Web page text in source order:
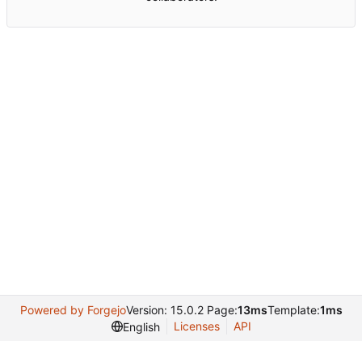
Powered by ForgejoVersion: 15.0.2 Page:13msTemplate:1ms
English
Licenses API